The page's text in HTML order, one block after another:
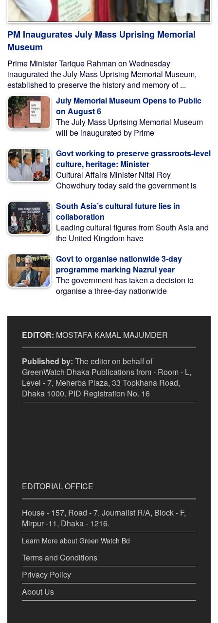
PM Inaugurates July Mass Uprising Memorial
Museum
Prime Minister Tarique Rahman on Wednesday
inaugurated the July Mass Uprising Memorial Museum,
established to preserve the history and memory of ...
July Memorial Museum Opens to Public
on August 6
The July Mass Uprising Memorial Museum
will be inaugurated by Prime
Govt working to preserve grassroots-level
culture, heritage: Minister
Cultural Affairs Minister Nitai Roy
Chowdhury today said the government is
South Asia’s cultural future lies in
collaboration
Leading cultural figures from South Asia and
the United Kingdom have
Govt to organise nationwide 3-day
programme marking Nazrul year
The government has taken a decision to
organise a three-day nationwide
EDITOR: MOSTAFA KAMAL MAJUMDER
Published by: The editor on behalf of
GreenWatch Dhaka Publications from - Room - L,
Level - 7, Meherba Plaza, 33 Topkhana Road,
Dhaka 1000. PID Registration No. 16
EDITORIAL OFFICE
House - 157, Road - 7, Journalist R/A, Block - F,
Mirpur -11, Dhaka - 1216.
Learn More about Green Watch Bd
Terms and Conditions
Privacy Policy
About Us